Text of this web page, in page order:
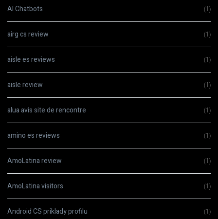
AI Chatbots (1)
airg cs review (1)
aisle es reviews (1)
aisle review (1)
alua avis site de rencontre (1)
amino es reviews (1)
AmoLatina review (1)
AmoLatina visitors (1)
Android CS priklady profilu (1)